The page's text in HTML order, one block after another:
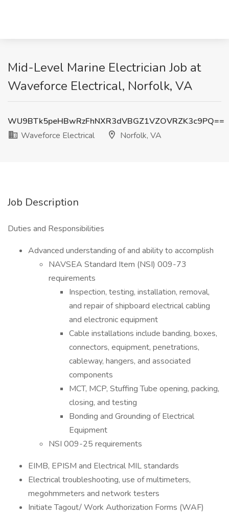
Mid-Level Marine Electrician Job at
Waveforce Electrical, Norfolk, VA
WU9BTk5peHBwRzFhNXR3dVBGZ1VZOVRZK3c9PQ==
Waveforce Electrical
Norfolk, VA
Job Description
Duties and Responsibilities
Advanced understanding of and ability to accomplish
NAVSEA Standard Item (NSI) 009-73
requirements
Inspection, testing, installation, removal,
and repair of shipboard electrical cabling
and electronic equipment
Cable installations include banding, boxes,
connectors, equipment, penetrations,
cableway, hangers, and associated
components
MCT, MCP, Stuffing Tube opening, packing,
closing, and testing
Bonding and Grounding of Electrical
Equipment
NSI 009-25 requirements
EIMB, EPISM and Electrical MIL standards
Electrical troubleshooting, use of multimeters,
megohmmeters and network testers
Initiate Tagout/ Work Authorization Forms (WAF)